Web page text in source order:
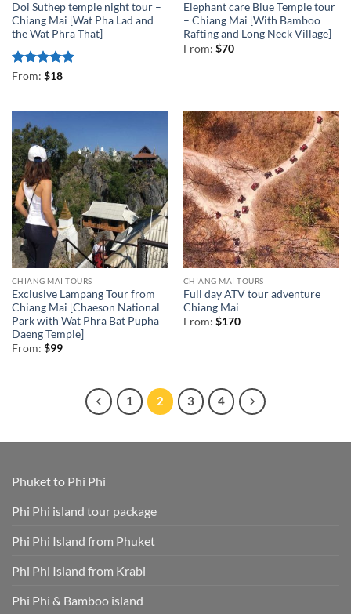
Doi Suthep temple night tour –
Chiang Mai [Wat Pha Lad and
the Wat Phra That]
Rated4.88
From: $18
Elephant care Blue Temple tour
– Chiang Mai [With Bamboo
Rafting and Long Neck Village]
From: $70
CHIANG MAI TOURS
Exclusive Lampang Tour from
Chiang Mai [Chaeson National
Park with Wat Phra Bat Pupha
Daeng Temple]
From: $99
CHIANG MAI TOURS
Full day ATV tour adventure
Chiang Mai
From: $170
1 2 3 4
Phuket to Phi Phi
Phi Phi island tour package
Phi Phi Island from Phuket
Phi Phi Island from Krabi
Phi Phi & Bamboo island